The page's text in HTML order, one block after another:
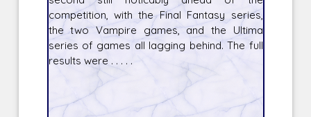
competition, with the Final Fantasy series,
the two Vampire games, and the Ultima
series of games all lagging behind. The full
results were . . . . .